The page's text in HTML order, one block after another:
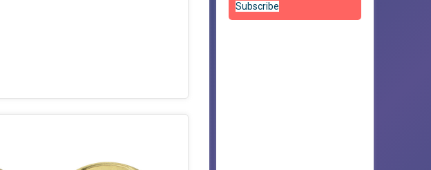
Subscribe